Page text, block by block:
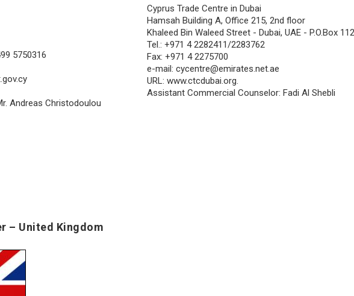
5750316
Andreas Christodoulou
Cyprus Trade Centre in Dubai
Hamsah Building A, Office 215, 2nd floor
Khaleed Bin Waleed Street - Dubai, UAE - P.O.Box
Tel.: +971 4 2282411/2283762
Fax: +971 4 2275700
e-mail: cycentre@emirates.net.ae
URL: www.ctcdubai.org.
Assistant Commercial Counselor: Fadi Al Shebli
– United Kingdom